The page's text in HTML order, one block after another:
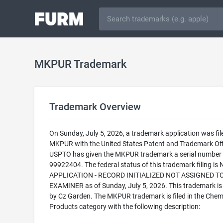
MKPUR Trademark
Trademark Overview
On Sunday, July 5, 2026, a trademark application was
MKPUR with the United States Patent and Trademark
USPTO has given the MKPUR trademark a serial
99922404. The federal status of this trademark filing is
APPLICATION - RECORD INITIALIZED NOT ASSIGNED
EXAMINER as of Sunday, July 5, 2026. This trademark
by Cz Garden. The MKPUR trademark is filed in the
Products category with the following description: